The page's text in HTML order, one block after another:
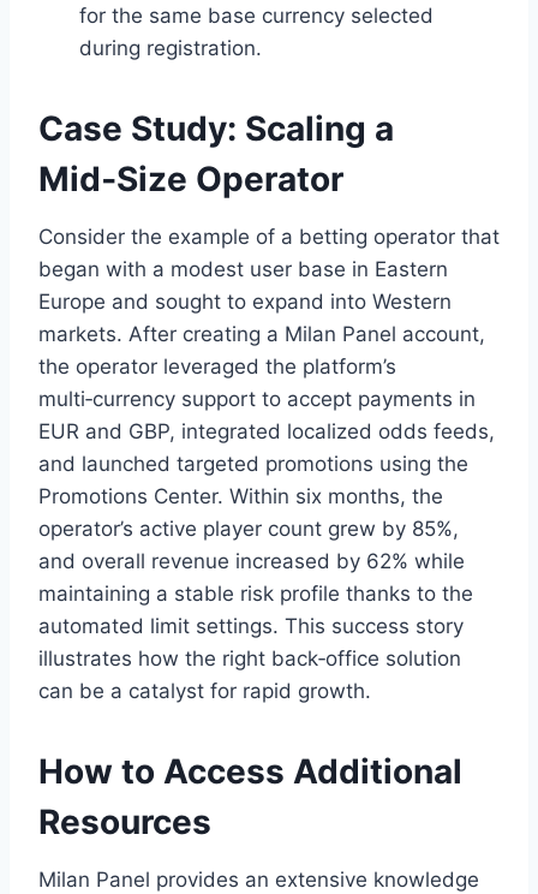
for the same base currency selected
during registration.
Case Study: Scaling a
Mid‑Size Operator
Consider the example of a betting operator that
began with a modest user base in Eastern
Europe and sought to expand into Western
markets. After creating a Milan Panel account,
the operator leveraged the platform’s
multi‑currency support to accept payments in
EUR and GBP, integrated localized odds feeds,
and launched targeted promotions using the
Promotions Center. Within six months, the
operator’s active player count grew by 85%,
and overall revenue increased by 62% while
maintaining a stable risk profile thanks to the
automated limit settings. This success story
illustrates how the right back‑office solution
can be a catalyst for rapid growth.
How to Access Additional
Resources
Milan Panel provides an extensive knowledge